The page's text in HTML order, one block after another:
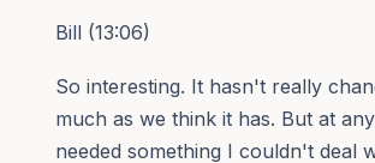
Bill (13:06)
So interesting. It hasn't really
much as we think it has. But at
needed something I couldn't deal